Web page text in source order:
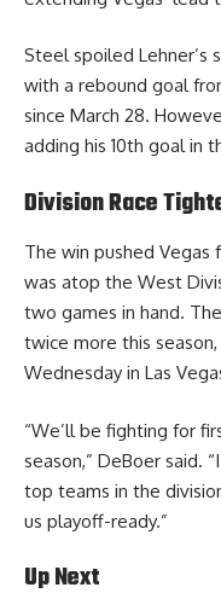
Steel spoiled Lehner’s
with a rebound goal
since March 28.
adding his 10th goal in
Division Race
The win pushed Vegas
was atop the West
two games in hand.
twice more this
Wednesday in Las
“We’ll be fighting for
season,” DeBoer said.
top teams in the
us playoff-ready.”
Up Next